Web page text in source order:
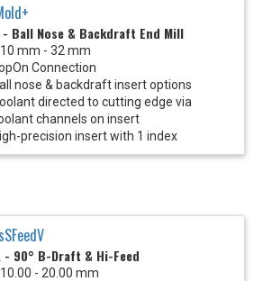
- Ball Nose & Backdraft End Mill
mm - 32 mm
Connection
nose & backdraft insert options
directed to cutting edge via
channels on insert
precision insert with 1 index
- 90° B-Draft & Hi-Feed
- 20.00 mm